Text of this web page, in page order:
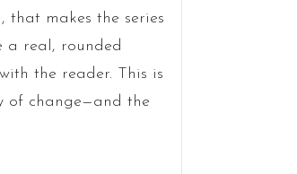
that makes the series
a real, rounded
the reader. This is
of change—and the